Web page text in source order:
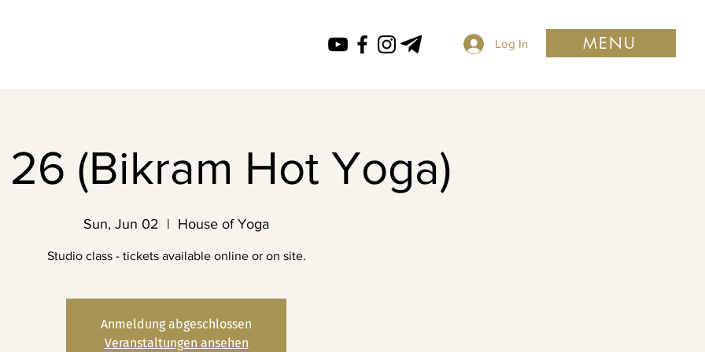
Log In MENU
(Bikram Hot Yoga)
Sun, Jun 02
  |
House of Yoga
Studio class - tickets available online or on site.
Anmeldung abgeschlossen
Veranstaltungen ansehen